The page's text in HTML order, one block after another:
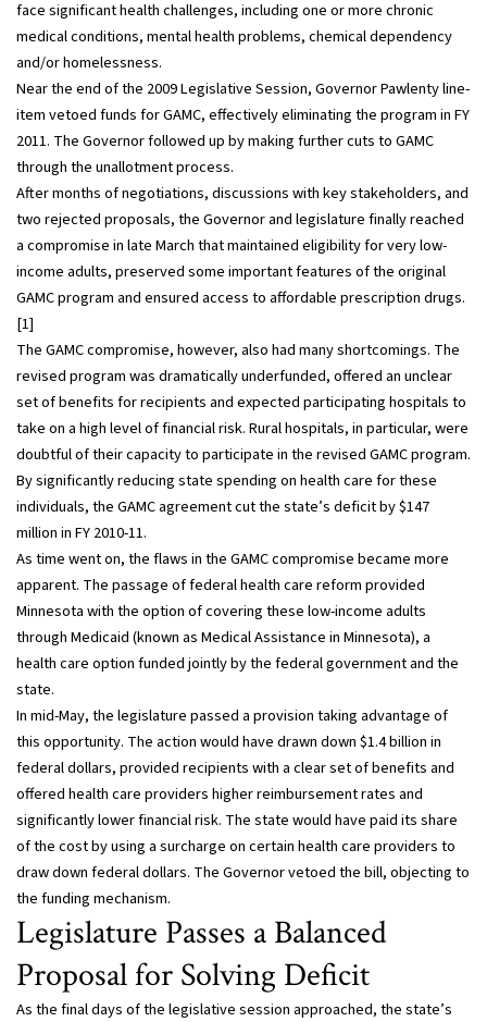
face significant health challenges, including one or more chronic
medical conditions, mental health problems, chemical dependency
and/or homelessness.
Near the end of the 2009 Legislative Session, Governor Pawlenty line-
item vetoed funds for GAMC, effectively eliminating the program in FY
2011. The Governor followed up by making further cuts to GAMC
through the unallotment process.
After months of negotiations, discussions with key stakeholders, and
two rejected proposals, the Governor and legislature finally reached
a compromise in late March that maintained eligibility for very low-
income adults, preserved some important features of the original
GAMC program and ensured access to affordable prescription drugs.
[1]
The GAMC compromise, however, also had many shortcomings. The
revised program was dramatically underfunded, offered an unclear
set of benefits for recipients and expected participating hospitals to
take on a high level of financial risk. Rural hospitals, in particular, were
doubtful of their capacity to participate in the revised GAMC program.
By significantly reducing state spending on health care for these
individuals, the GAMC agreement cut the state’s deficit by $147
million in FY 2010-11.
As time went on, the flaws in the GAMC compromise became more
apparent. The passage of federal health care reform provided
Minnesota with the option of covering these low-income adults
through Medicaid (known as Medical Assistance in Minnesota), a
health care option funded jointly by the federal government and the
state.
In mid-May, the legislature passed a provision taking advantage of
this opportunity. The action would have drawn down $1.4 billion in
federal dollars, provided recipients with a clear set of benefits and
offered health care providers higher reimbursement rates and
significantly lower financial risk. The state would have paid its share
of the cost by using a surcharge on certain health care providers to
draw down federal dollars. The Governor vetoed the bill, objecting to
the funding mechanism.
Legislature Passes a Balanced
Proposal for Solving Deficit
As the final days of the legislative session approached, the state’s